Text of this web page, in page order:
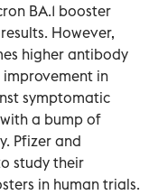
BA.1 booster
However,
higher antibody
in
symptomatic
a bump of
Pfizer and
study their
in human trials.